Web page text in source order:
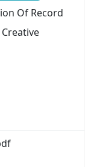
Of Record